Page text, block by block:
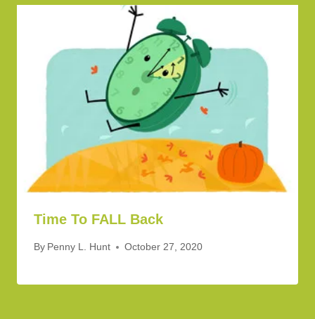
Time To FALL Back
By Penny L. Hunt October 27, 2020